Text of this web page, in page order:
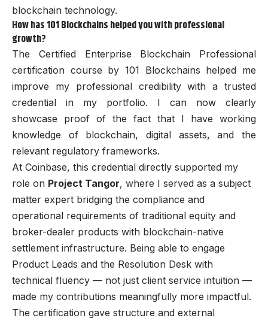
blockchain technology.
How has 101 Blockchains helped you with professional
growth?
The Certified Enterprise Blockchain Professional
certification course by 101 Blockchains helped me
improve my professional credibility with a trusted
credential in my portfolio. I can now clearly
showcase proof of the fact that I have working
knowledge of blockchain, digital assets, and the
relevant regulatory frameworks.
At Coinbase, this credential directly supported my
role on Project Tangor, where I served as a subject
matter expert bridging the compliance and
operational requirements of traditional equity and
broker-dealer products with blockchain-native
settlement infrastructure. Being able to engage
Product Leads and the Resolution Desk with
technical fluency — not just client service intuition —
made my contributions meaningfully more impactful.
The certification gave structure and external